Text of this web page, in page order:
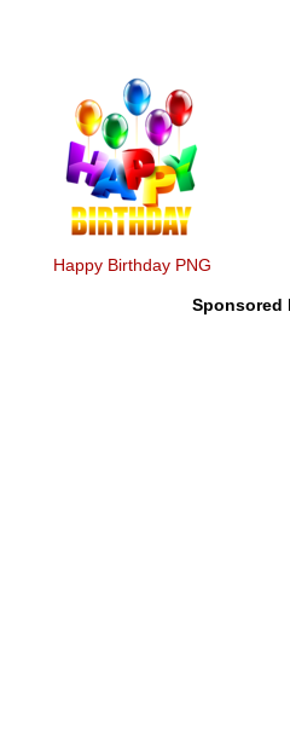
Happy Birthday PNG
Sponsored